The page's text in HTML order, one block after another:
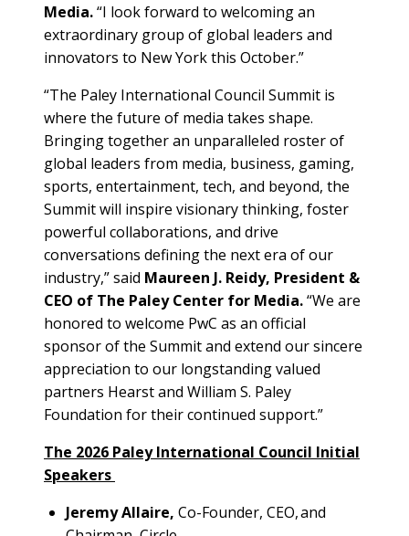
Media.“I look forward to welcoming an
extraordinary group of global leaders and
innovators to New York this October.”
“The Paley International Council Summit is
where the future of media takes shape.
Bringing together an unparalleled roster of
global leaders from media, business, gaming,
sports, entertainment, tech, and beyond, the
Summit will inspire visionary thinking, foster
powerful collaborations, and drive
conversations defining the next era of our
industry,” said Maureen J. Reidy, President &
CEO of The Paley Center for Media.“We are
honored to welcome PwC as an official
sponsor of the Summit and extend our sincere
appreciation to our longstanding valued
partners Hearst and William S. Paley
Foundation for their continued support.”
The 2026 Paley International Council Initial
Speakers
Jeremy Allaire, Co-Founder, CEO, and